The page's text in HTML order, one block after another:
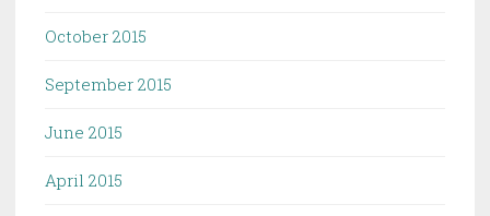
October 2015
September 2015
June 2015
April 2015